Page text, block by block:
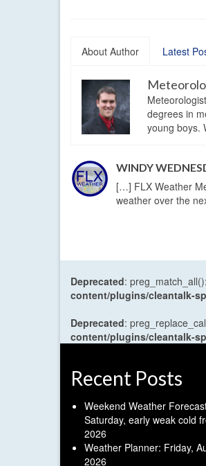
About Author Latest
degrees in
young boys.
WINDY
[…] FLX Weather
weather over the
Deprecated:
content/plugins/cleantalk-
Deprecated:
content/plugins/cleantalk-
Recent Posts
Weekend Weather
Saturday, early weak cold
2026
Weather Planner: Friday,
2026